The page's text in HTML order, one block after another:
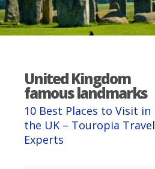
United Kingdom
famous landmarks
10 Best Places to Visit in
the UK – Touropia Travel
Experts